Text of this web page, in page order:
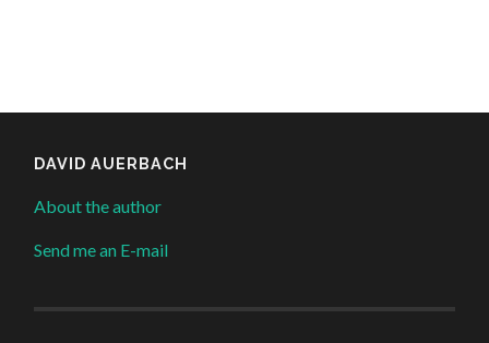
DAVID AUERBACH
About the author
Send me an E-mail